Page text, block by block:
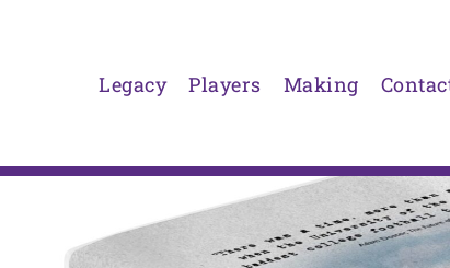
Legacy Players Making